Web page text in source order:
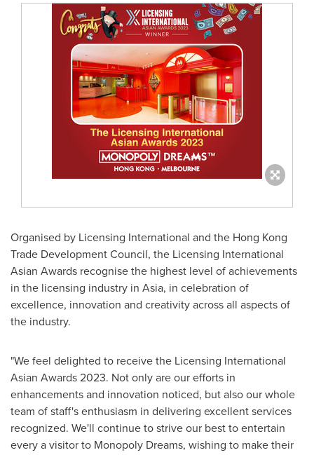
Organised by Licensing International and the Hong Kong
Trade Development Council, the Licensing International
Asian Awards recognise the highest level of achievements
in the licensing industry in Asia, in celebration of
excellence, innovation and creativity across all aspects of
the industry.
"We feel delighted to receive the Licensing International
Asian Awards 2023. Not only are our efforts in
enhancements and innovation noticed, but also our whole
team of staff's enthusiasm in delivering excellent services
recognized. We'll continue to strive our best to entertain
every a visitor to Monopoly Dreams, wishing to make their